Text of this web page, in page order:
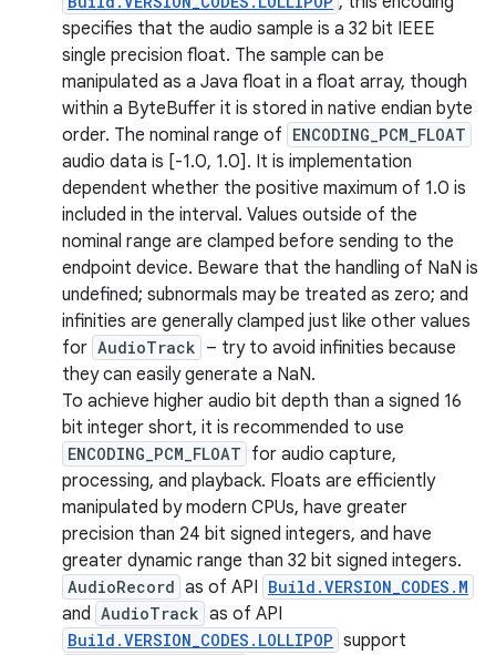
specifies that the audio sample is a 32 bit IEEE
single precision float. The sample can be
manipulated as a Java float in a float array, though
within a ByteBuffer it is stored in native endian byte
order. The nominal range of ENCODING_PCM_FLOAT
audio data is [-1.0, 1.0]. It is implementation
dependent whether the positive maximum of 1.0 is
included in the interval. Values outside of the
nominal range are clamped before sending to the
endpoint device. Beware that the handling of NaN is
undefined; subnormals may be treated as zero; and
infinities are generally clamped just like other values
for AudioTrack – try to avoid infinities because
they can easily generate a NaN.
To achieve higher audio bit depth than a signed 16
bit integer short, it is recommended to use
ENCODING_PCM_FLOAT for audio capture,
processing, and playback. Floats are efficiently
manipulated by modern CPUs, have greater
precision than 24 bit signed integers, and have
greater dynamic range than 32 bit signed integers.
AudioRecord as of API Build.VERSION_CODES.M
and AudioTrack as of API
Build.VERSION_CODES.LOLLIPOP support